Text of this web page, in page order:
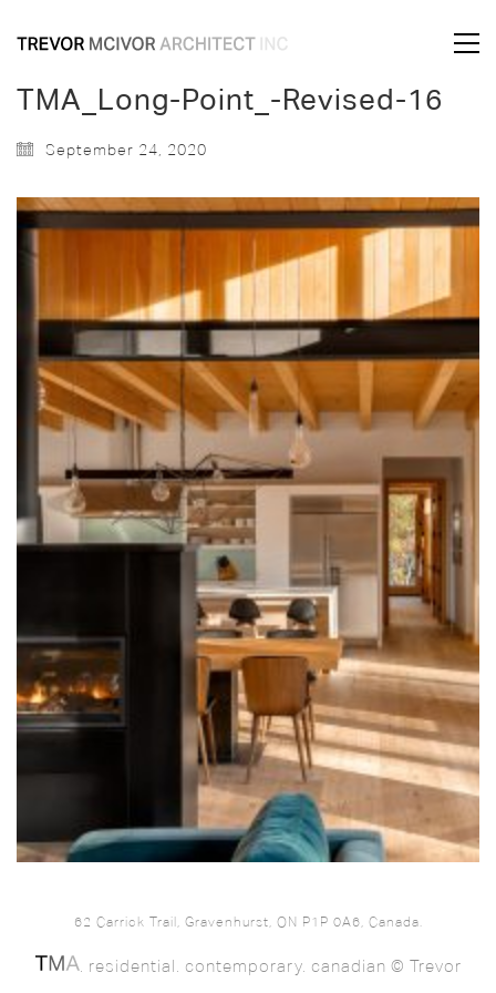
TMA_Long-Point_-Revised-16
September 24, 2020
62 Carrick Trail, Gravenhurst, ON P1P 0A6, Canada.
. residential. contemporary. canadian © Trevor